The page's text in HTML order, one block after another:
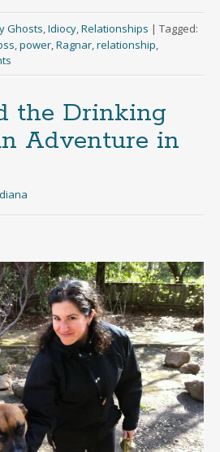
Ghosts,Idiocy,Relationships | Tagged:
,power,Ragnar,relationship,
the Drinking
Adventure in
diana